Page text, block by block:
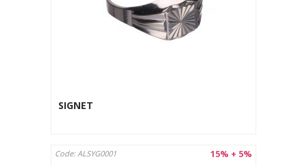
SIGNET
15% + 5%
Code: ALSYG0001